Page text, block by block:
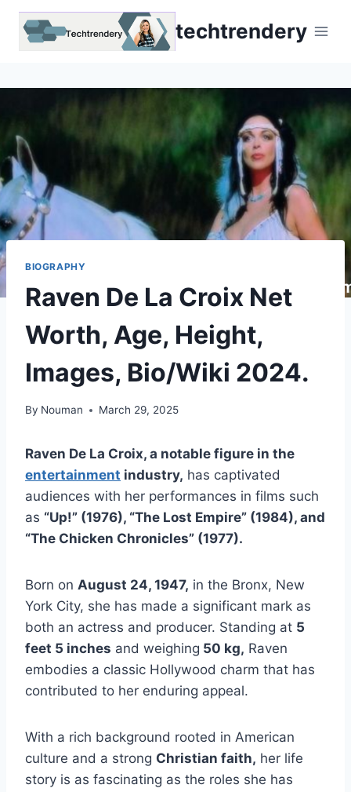
Skip
techtrendery
BIOGRAPHY
Raven De La Croix Net
Worth, Age, Height,
Images, Bio/Wiki 2024.
By Nouman March 29, 2025
Raven De La Croix, a notable figure in the
entertainment industry, has captivated
audiences with her performances in films such
as “Up!” (1976), “The Lost Empire” (1984), and
“The Chicken Chronicles” (1977).
Born on August 24, 1947, in the Bronx, New
York City, she has made a significant mark as
both an actress and producer. Standing at 5
feet 5 inches and weighing 50 kg, Raven
embodies a classic Hollywood charm that has
contributed to her enduring appeal.
With a rich background rooted in American
culture and a strong Christian faith, her life
story is as fascinating as the roles she has